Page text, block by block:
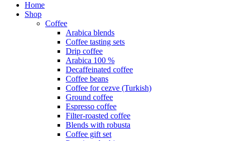
Home
Shop
Coffee
Arabica blends
Coffee tasting sets
Drip coffee
Arabica 100 %
Decaffeinated coffee
Coffee beans
Coffee for cezve (Turkish)
Ground coffee
Espresso coffee
Filter-roasted coffee
Blends with robusta
Coffee gift set